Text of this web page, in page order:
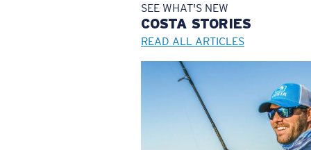
SEE WHAT'S NEW
COSTA STORIES
READ ALL ARTICLES